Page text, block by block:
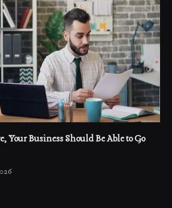
Your Business Should Be Able to Go